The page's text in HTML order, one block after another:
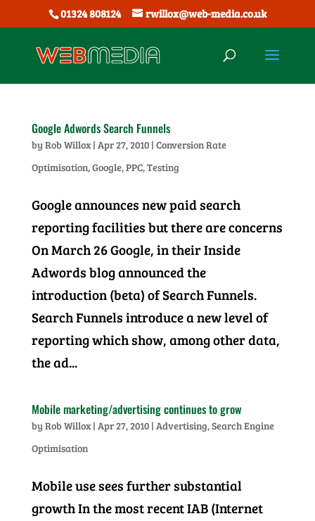
01324 808124 rwillox@web-media.co.uk
Google Adwords Search Funnels
by Rob Willox| Apr 27, 2010| Conversion Rate
Optimisation,Google,PPC,Testing
Google announces new paid search
reporting facilities but there are concerns
On March 26 Google, in their Inside
Adwords blog announced the
introduction (beta) of Search Funnels.
Search Funnels introduce a new level of
reporting which show, among other data,
the ad...
Mobile marketing/advertising continues to grow
by Rob Willox| Apr 27, 2010| Advertising,Search Engine
Optimisation
Mobile use sees further substantial
growth In the most recent IAB (Internet